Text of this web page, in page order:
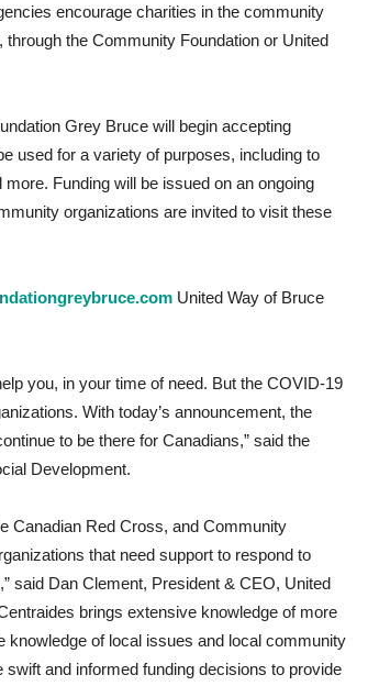
encourage charities in the community
the Community Foundation or United
Grey Bruce will begin accepting
used for a variety of purposes, including to
Funding will be issued on an ongoing
organizations are invited to visit these
United Way of Bruce
you, in your time of need. But the COVID-19
With today’s announcement, the
to be there for Canadians,” said the
Development.
Canadian Red Cross, and Community
that need support to respond to
said Dan Clement, President & CEO, United
brings extensive knowledge of more
of local issues and local community
and informed funding decisions to provide